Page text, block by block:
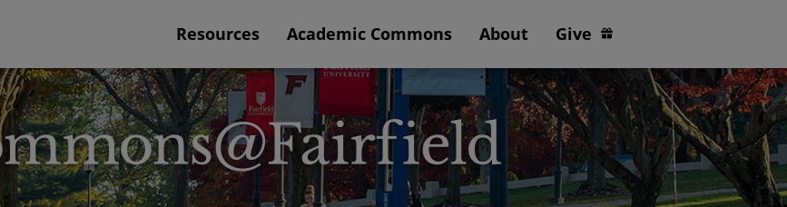
Resources Academic Commons About Give